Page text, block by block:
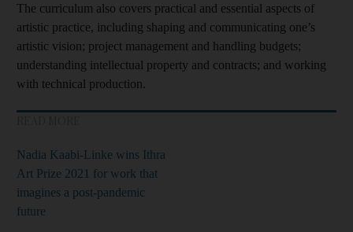
The curriculum also covers practical and essential aspects of
artistic practice, including shaping and communicating one’s
artistic vision; project management and handling budgets;
understanding intellectual property and contracts; and working
with technical production.
Nadia Kaabi-Linke wins Ithra
Art Prize 2021 for work that
imagines a post-pandemic
future